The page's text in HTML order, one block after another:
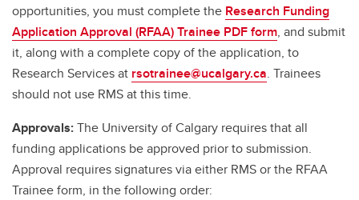
opportunities, you must complete the Research Funding
Application Approval (RFAA) Trainee PDF form, and submit
it, along with a complete copy of the application, to
Research Services at rsotrainee@ucalgary.ca. Trainees
should not use RMS at this time.
Approvals:The University of Calgary requires that all
funding applications be approved prior to submission.
Approval requires signatures via either RMS or the RFAA
Trainee form, in the following order: